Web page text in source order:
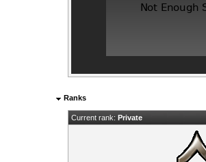
Ranks
Current rank: Private